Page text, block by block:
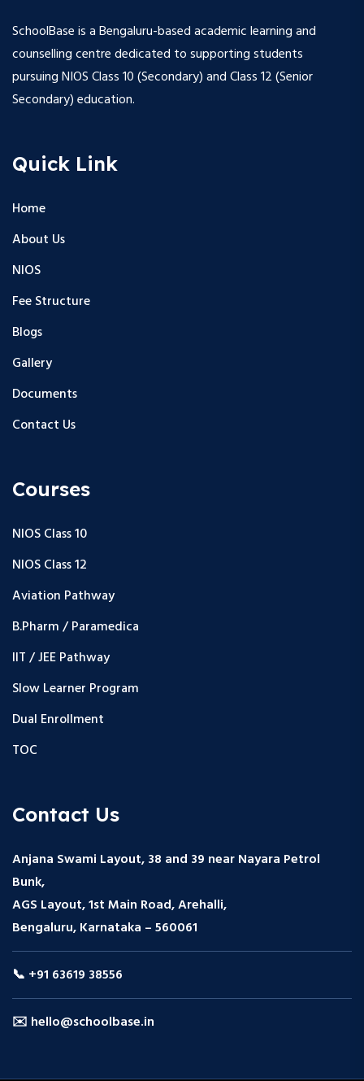
SchoolBase is a Bengaluru-based academic learning and
counselling centre dedicated to supporting students
pursuing NIOS Class 10 (Secondary) and Class 12 (Senior
Secondary) education.
Quick Link
Home
About Us
NIOS
Fee Structure
Blogs
Gallery
Documents
Contact Us
Courses
NIOS Class 10
NIOS Class 12
Aviation Pathway
B.Pharm / Paramedica
IIT / JEE Pathway
Slow Learner Program
Dual Enrollment
TOC
Contact Us
Anjana Swami Layout, 38 and 39 near Nayara Petrol
Bunk,
AGS Layout, 1st Main Road, Arehalli,
Bengaluru, Karnataka – 560061
📞 +91 63619 38556
✉️ hello@schoolbase.in